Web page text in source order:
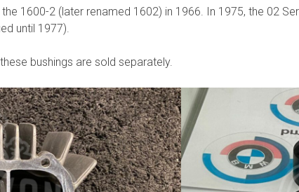
1600-2 (later renamed 1602) in 1966. In 1975, the 02
until 1977).
bushings are sold separately.